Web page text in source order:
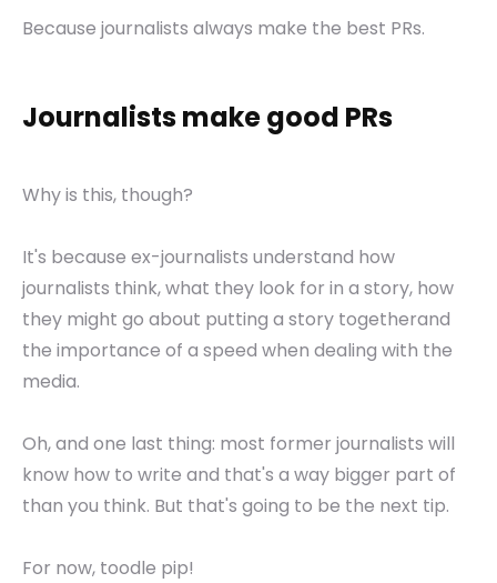
Because journalists always make the best PRs.
Journalists make good PRs
Why is this, though?
It's because ex-journalists understand how
journalists think, what they look for in a story, how
they might go about putting a story togetherand
the importance of a speed when dealing with the
media.
Oh, and one last thing: most former journalists will
know how to write and that's a way bigger part of
than you think. But that's going to be the next tip.
For now, toodle pip!